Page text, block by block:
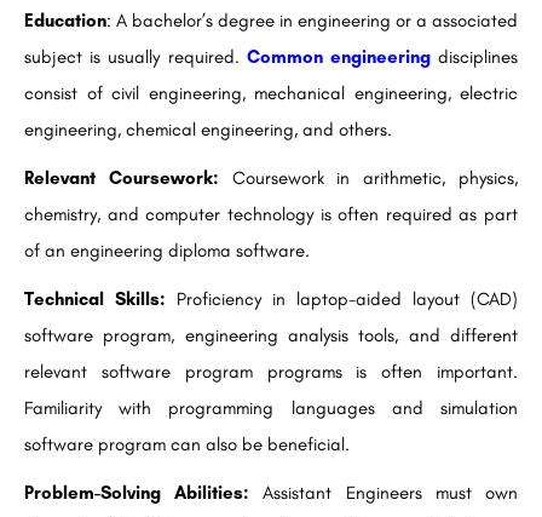
Education: A bachelor’s degree in engineering or a associated
subject is usually required. Common engineeringdisciplines
consist of civil engineering, mechanical engineering, electric
engineering, chemical engineering, and others.
Relevant Coursework: Coursework in arithmetic, physics,
chemistry, and computer technology is often required as part
of an engineering diploma software.
Technical Skills: Proficiency in laptop-aided layout (CAD)
software program, engineering analysis tools, and different
relevant software program programs is often important.
Familiarity with programming languages and simulation
software program can also be beneficial.
Problem-Solving Abilities: Assistant Engineers must own